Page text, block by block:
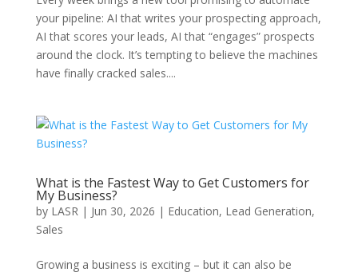
your pipeline: AI that writes your prospecting approach,
AI that scores your leads, AI that “engages” prospects
around the clock. It’s tempting to believe the machines
have finally cracked sales....
What is the Fastest Way to Get Customers for
My Business?
by LASR| Jun 30, 2026 | Education, Lead Generation,
Sales
Growing a business is exciting – but it can also be